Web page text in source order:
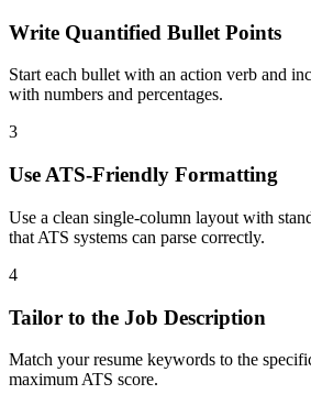
Write Quantified Bullet Points
Start each bullet with an action verb and
with numbers and percentages.
3
Use ATS-Friendly Formatting
Use a clean single-column layout with
that ATS systems can parse correctly.
4
Tailor to the Job Description
Match your resume keywords to the
maximum ATS score.